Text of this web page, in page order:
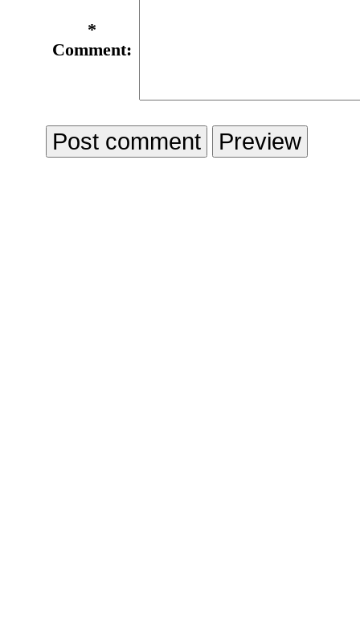
*
Comment: